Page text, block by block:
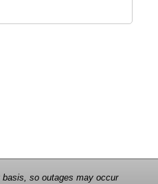
basis, so outages may occur